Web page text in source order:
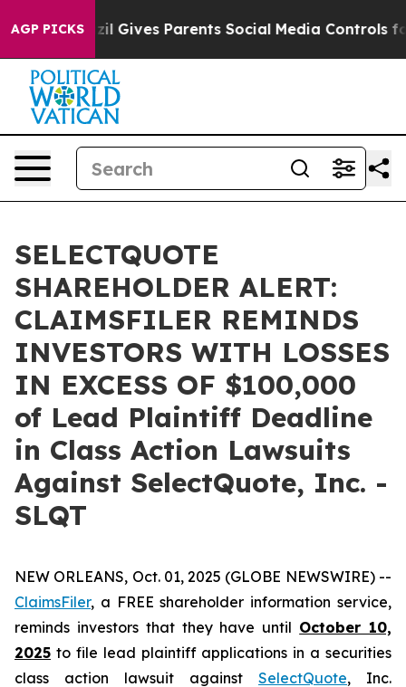
AGP PICKS
Brazil Gives Parents Social Media Controls for
SELECTQUOTE
SHAREHOLDER ALERT:
CLAIMSFILER REMINDS
INVESTORS WITH LOSSES
IN EXCESS OF $100,000
of Lead Plaintiff Deadline
in Class Action Lawsuits
Against SelectQuote, Inc. -
SLQT
NEW ORLEANS, Oct. 01, 2025 (GLOBE NEWSWIRE) --
ClaimsFiler, a FREE shareholder information service,
reminds investors that they have until October 10,
2025 to file lead plaintiff applications in a securities
class action lawsuit against SelectQuote, Inc.